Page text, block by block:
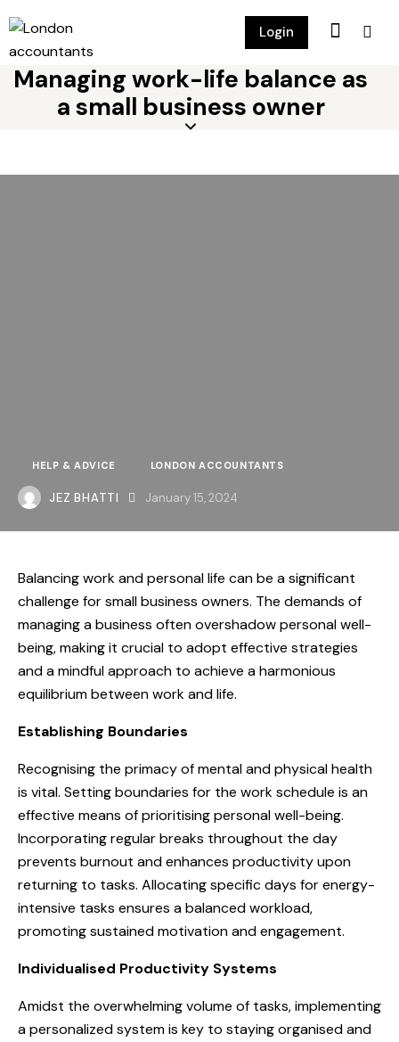
Login
Managing work-life balance as
a small business owner
HELP & ADVICE LONDON ACCOUNTANTS
JEZ BHATTI January 15, 2024
Balancing work and personal life can be a significant
challenge for small business owners. The demands of
managing a business often overshadow personal well-
being, making it crucial to adopt effective strategies
and a mindful approach to achieve a harmonious
equilibrium between work and life.
Establishing Boundaries
Recognising the primacy of mental and physical health
is vital. Setting boundaries for the work schedule is an
effective means of prioritising personal well-being.
Incorporating regular breaks throughout the day
prevents burnout and enhances productivity upon
returning to tasks. Allocating specific days for energy-
intensive tasks ensures a balanced workload,
promoting sustained motivation and engagement.
Individualised Productivity Systems
Amidst the overwhelming volume of tasks, implementing
a personalized system is key to staying organised and